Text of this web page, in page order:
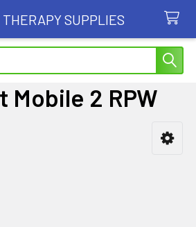
SUPPLIES
Mobile 2 RPW